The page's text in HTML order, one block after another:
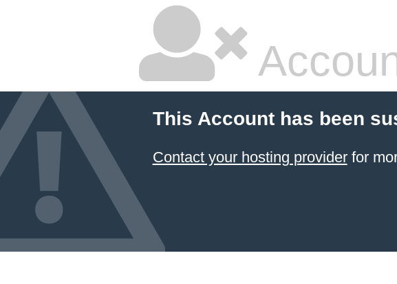
This Account has been
Contact your hosting providerfor